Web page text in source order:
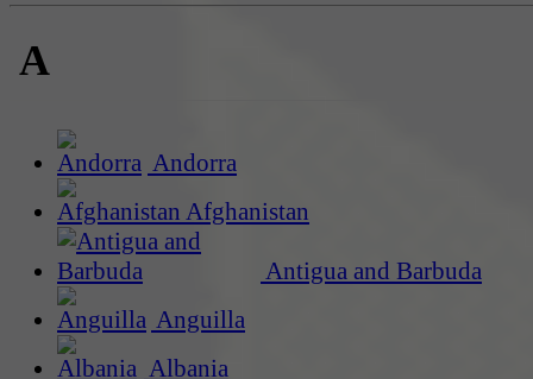
A
Andorra
Afghanistan
Antigua and Barbuda
Anguilla
Albania